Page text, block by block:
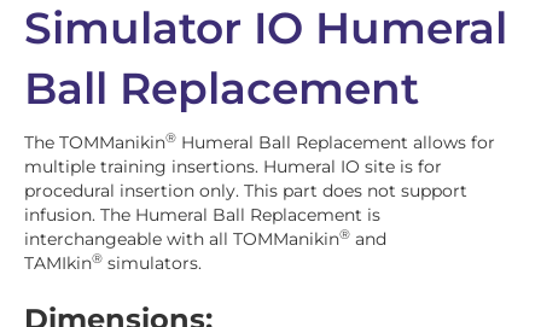
Simulator IO Humeral
Ball Replacement
The TOMManikin® Humeral Ball Replacement allows for
multiple training insertions. Humeral IO site is for
procedural insertion only. This part does not support
infusion. The Humeral Ball Replacement is
interchangeable with all TOMManikin® and
TAMIkin® simulators.
Dimensions: